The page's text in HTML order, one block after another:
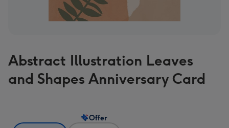
Abstract Illustration Leaves
and Shapes Anniversary Card
Offer